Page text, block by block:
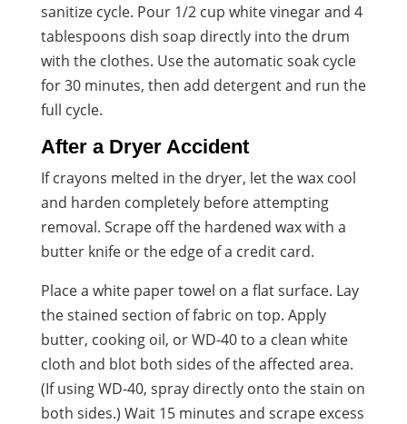
sanitize cycle. Pour 1/2 cup white vinegar and 4
tablespoons dish soap directly into the drum
with the clothes. Use the automatic soak cycle
for 30 minutes, then add detergent and run the
full cycle.
After a Dryer Accident
If crayons melted in the dryer, let the wax cool
and harden completely before attempting
removal. Scrape off the hardened wax with a
butter knife or the edge of a credit card.
Place a white paper towel on a flat surface. Lay
the stained section of fabric on top. Apply
butter, cooking oil, or WD-40 to a clean white
cloth and blot both sides of the affected area.
(If using WD-40, spray directly onto the stain on
both sides.) Wait 15 minutes and scrape excess